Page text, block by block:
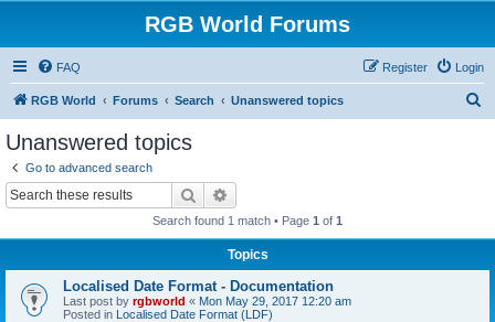
RGB World Forums
FAQ Login
Register
RGB World Forums Search Unanswered topics
Unanswered topics
Go to advanced search
Search
Search found 1 match • Page 1 of 1
Topics
Localised Date Format - Documentation
Last post by rgbworld « Mon May 29, 2017 12:20 am
Posted in Localised Date Format (LDF)